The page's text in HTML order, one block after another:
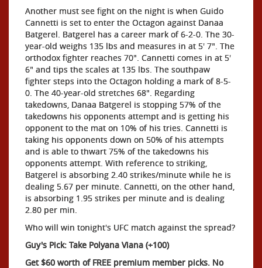
Another must see fight on the night is when Guido
Cannetti is set to enter the Octagon against Danaa
Batgerel. Batgerel has a career mark of 6-2-0. The 30-
year-old weighs 135 lbs and measures in at 5' 7". The
orthodox fighter reaches 70". Cannetti comes in at 5'
6" and tips the scales at 135 lbs. The southpaw
fighter steps into the Octagon holding a mark of 8-5-
0. The 40-year-old stretches 68". Regarding
takedowns, Danaa Batgerel is stopping 57% of the
takedowns his opponents attempt and is getting his
opponent to the mat on 10% of his tries. Cannetti is
taking his opponents down on 50% of his attempts
and is able to thwart 75% of the takedowns his
opponents attempt. With reference to striking,
Batgerel is absorbing 2.40 strikes/minute while he is
dealing 5.67 per minute. Cannetti, on the other hand,
is absorbing 1.95 strikes per minute and is dealing
2.80 per min.
Who will win tonight's UFC match against the spread?
Guy's Pick: Take Polyana Viana (+100)
Get $60 worth of FREE premium member picks. No